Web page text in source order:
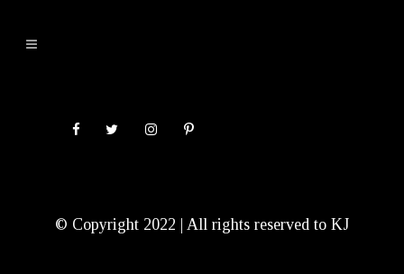
© Copyright 2022 | All rights reserved to KJ